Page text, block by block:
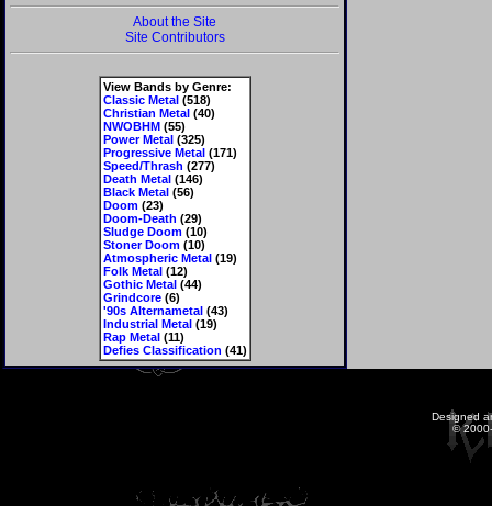
About the Site
Site Contributors
View Bands by Genre:
Classic Metal(518)
Christian Metal(40)
NWOBHM(55)
Power Metal(325)
Progressive Metal(171)
Speed/Thrash (277)
Death Metal(146)
Black Metal(56)
Doom(23)
Doom-Death (29)
Sludge Doom(10)
Stoner Doom(10)
Atmospheric Metal(19)
Folk Metal(12)
Gothic Metal(44)
Grindcore(6)
'90s Alternametal(43)
Industrial Metal(19)
Rap Metal(11)
Defies Classification (41)
Designed
©